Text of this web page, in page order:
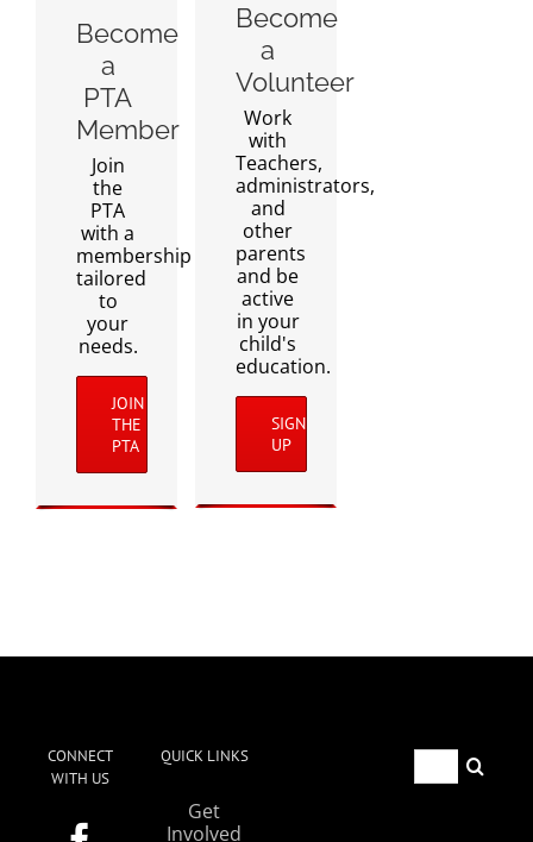
Become
a
PTA
Member
Join
the
PTA
with a
membership
tailored
to
your
needs.
JOIN
THE
PTA
Become
a
Volunteer
Work
with
Teachers,
administrators,
and
other
parents
and be
active
in your
child's
education.
SIGN
UP
CONNECT
WITH US
QUICK LINKS
Get
Involved
Search
for: